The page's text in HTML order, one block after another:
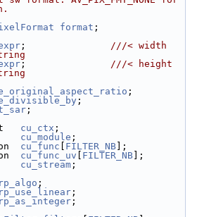
format ;
; ///< width
; ///< height
;
;
;
cu_ctx ;
cu_module ;
cu_func FILTER_NB ];
cu_func_uv FILTER_NB ];
cu_stream ;
;
;
;